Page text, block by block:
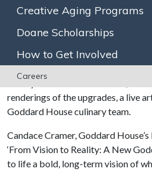
Careers
Creative Aging Programs
Doane Scholarships
How to Get Involved
collaboration with Boston-based
Creative Aging Hub—an inspiring
enhanced staff amenities, and an
renderings of the upgrades, a live
Goddard House culinary team.
Candace Cramer, Goddard
‘From Vision to Reality: A New
to life a bold, long-term vision of